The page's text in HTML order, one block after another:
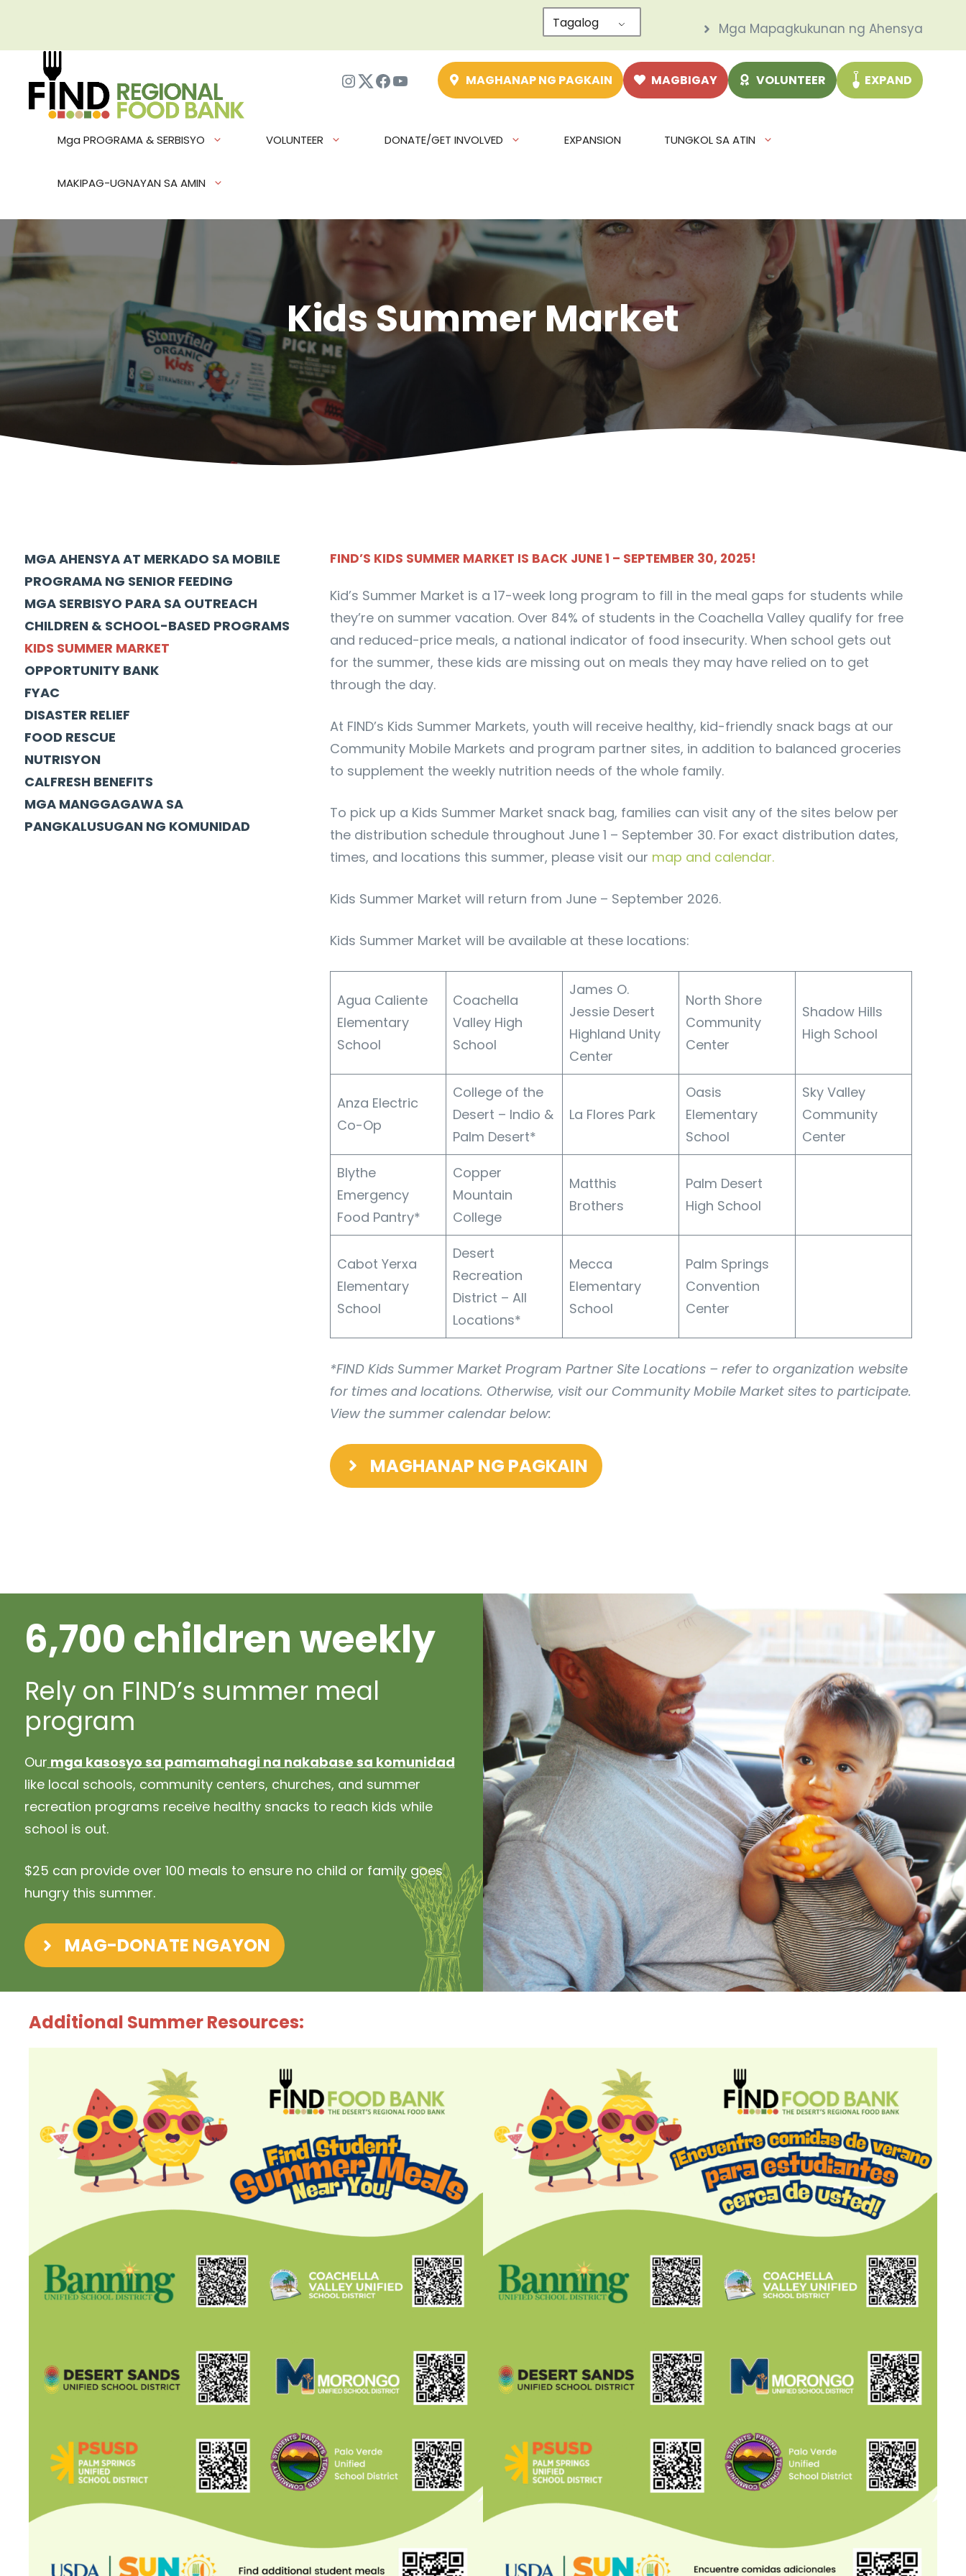
content
Mga Mapagkukunan ng Ahensya
Tagalog
Instagram
Twitter
Facebook
YouTube MAGHANAP NG PAGKAIN MAGBIGAY VOLUNTEER EXPAND
Mga PROGRAMA & SERBISYO VOLUNTEER DONATE/GET INVOLVED EXPANSION TUNGKOL SA ATIN
MAKIPAG-UGNAYAN SA AMIN
Kids Summer Market
MGA AHENSYA AT MERKADO SA MOBILE
PROGRAMA NG SENIOR FEEDING
MGA SERBISYO PARA SA OUTREACH
CHILDREN & SCHOOL-BASED PROGRAMS
KIDS SUMMER MARKET
OPPORTUNITY BANK
FYAC
DISASTER RELIEF
FOOD RESCUE
NUTRISYON
CALFRESH BENEFITS
MGA MANGGAGAWA SA
PANGKALUSUGAN NG KOMUNIDAD
FIND’S KIDS SUMMER MARKET IS BACK JUNE 1 – SEPTEMBER 30, 2025!
Kid’s Summer Market is a 17-week long program to fill in the meal gaps for students while
they’re on summer vacation. Over 84% of students in the Coachella Valley qualify for free
and reduced-price meals, a national indicator of food insecurity. When school gets out
for the summer, these kids are missing out on meals they may have relied on to get
through the day.
At FIND’s Kids Summer Markets, youth will receive healthy, kid-friendly snack bags at our
Community Mobile Markets and program partner sites, in addition to balanced groceries
to supplement the weekly nutrition needs of the whole family.
To pick up a Kids Summer Market snack bag, families can visit any of the sites below per
the distribution schedule throughout June 1 – September 30. For exact distribution dates,
times, and locations this summer, please visit our map and calendar.
Kids Summer Market will return from June – September 2026.
Kids Summer Market will be available at these locations:
Agua Caliente
Elementary
School
Coachella
Valley High
School
James O.
Jessie Desert
Highland Unity
Center
North Shore
Community
Center
Shadow Hills
High School
Anza Electric
Co-Op
College of the
Desert – Indio &
Palm Desert*
La Flores Park
Oasis
Elementary
School
Sky Valley
Community
Center
Blythe
Emergency
Food Pantry*
Copper
Mountain
College
Matthis
Brothers
Palm Desert
High School
Cabot Yerxa
Elementary
School
Desert
Recreation
District – All
Locations*
Mecca
Elementary
School
Palm Springs
Convention
Center
*FIND Kids Summer Market Program Partner Site Locations – refer to organization website
for times and locations. Otherwise, visit our Community Mobile Market sites to participate.
View the summer calendar below:
MAGHANAP NG PAGKAIN
6,700 children weekly
Rely on FIND’s summer meal
program
Our mga kasosyo sa pamamahagi na nakabase sa komunidad
like local schools, community centers, churches, and summer
recreation programs receive healthy snacks to reach kids while
school is out.
$25 can provide over 100 meals to ensure no child or family goes
hungry this summer.
MAG-DONATE NGAYON
Additional Summer Resources: